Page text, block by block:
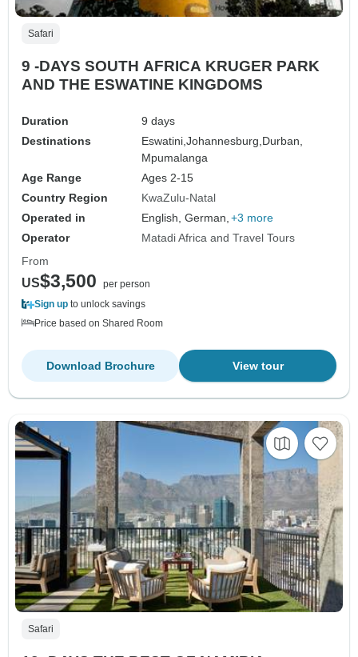
Safari
9 -DAYS SOUTH AFRICA KRUGER PARK
AND THE ESWATINE KINGDOMS
Duration
9 days
Destinations
Eswatini,Johannesburg, Durban,
Mpumalanga
Age Range
Ages 2-15
Country Region
KwaZulu-Natal
Operated in
English, German, +3 more
Operator
Matadi Africa and Travel Tours
From
US$3,500
per person
Sign up to unlock savings
Price based on Shared Room
View tour
Download Brochure
Safari